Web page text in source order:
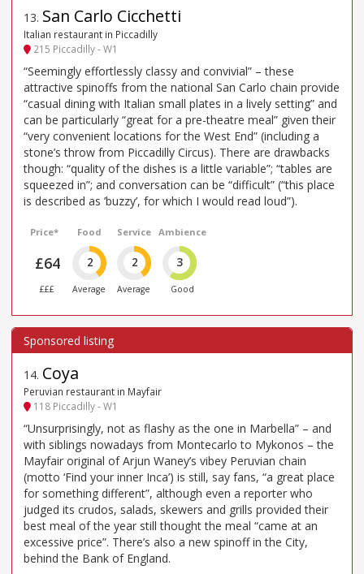
13. San Carlo Cicchetti
Italian restaurant in Piccadilly
215 Piccadilly - W1
“Seemingly effortlessly classy and convivial” – these
attractive spinoffs from the national San Carlo chain provide
“casual dining with Italian small plates in a lively setting” and
can be particularly “great for a pre-theatre meal” given their
“very convenient locations for the West End” (including a
stone’s throw from Piccadilly Circus). There are drawbacks
though: “quality of the dishes is a little variable”; “tables are
squeezed in”; and conversation can be “difficult” (“this place
is described as ’buzzy’, for which I would read loud”).
Price*
£64
£££
Food
2
Average
Service
2
Average
Ambience
3
Good
14. Coya
Peruvian restaurant in Mayfair
118 Piccadilly - W1
“Unsurprisingly, not as flashy as the one in Marbella” – and
with siblings nowadays from Montecarlo to Mykonos – the
Mayfair original of Arjun Waney’s vibey Peruvian chain
(motto ‘Find your inner Inca’) is still, say fans, “a great place
for something different”, although even a reporter who
judged its crudos, salads, skewers and grills provided their
best meal of the year still thought the meal “came at an
excessive price”. There’s also a new spinoff in the City,
behind the Bank of England.